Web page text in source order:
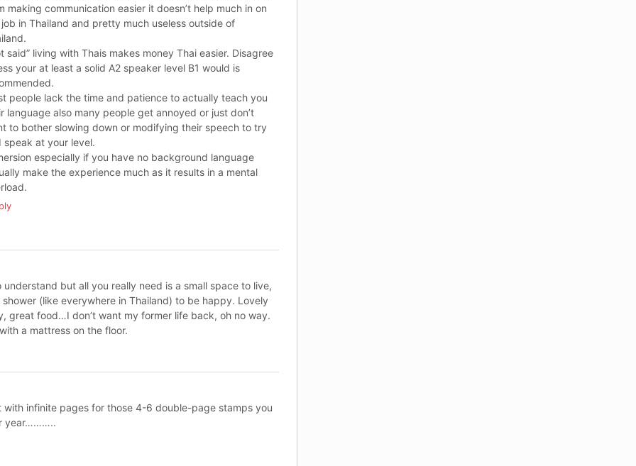
making communication easier it doesn’t help much in on
in Thailand and pretty much useless outside of
said” living with Thais makes money Thai easier. Disagree
your at least a solid A2 speaker level B1 would is
people lack the time and patience to actually teach you
language also many people get annoyed or just don’t
to bother slowing down or modifying their speech to try
speak at your level.
especially if you have no background language
make the experience much as it results in a mental
understand but all you really need is a small space to live,
(like everywhere in Thailand) to be happy. Lovely
great food…I don’t want my former life back, oh no way.
a mattress on the floor.
with infinite pages for those 4-6 double-page stamps you
year………..